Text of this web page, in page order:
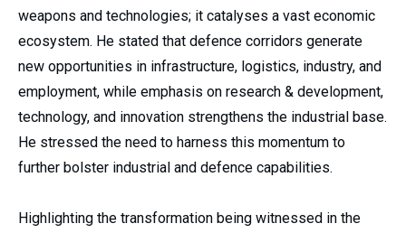
weapons and technologies; it catalyses a vast economic
ecosystem. He stated that defence corridors generate
new opportunities in infrastructure, logistics, industry, and
employment, while emphasis on research & development,
technology, and innovation strengthens the industrial base.
He stressed the need to harness this momentum to
further bolster industrial and defence capabilities.
Highlighting the transformation being witnessed in the